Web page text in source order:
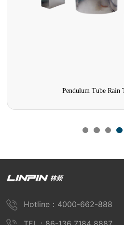
Walk-in Condensation
Hotline：4000-662-888